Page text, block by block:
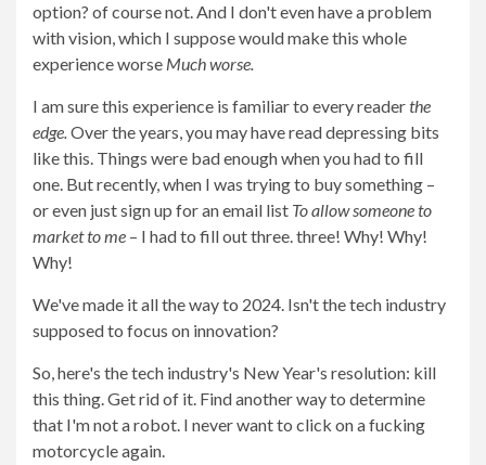
option? of course not. And I don't even have a problem
with vision, which I suppose would make this whole
experience worse Much worse.
I am sure this experience is familiar to every readerthe
edge.Over the years, you may have read depressing bits
like this. Things were bad enough when you had to fill
one. But recently, when I was trying to buy something –
or even just sign up for an email list To allow someone to
market to me – I had to fill out three. three! Why! Why!
Why!
We've made it all the way to 2024. Isn't the tech industry
supposed to focus on innovation?
So, here's the tech industry's New Year's resolution: kill
this thing. Get rid of it. Find another way to determine
that I'm not a robot. I never want to click on a fucking
motorcycle again.